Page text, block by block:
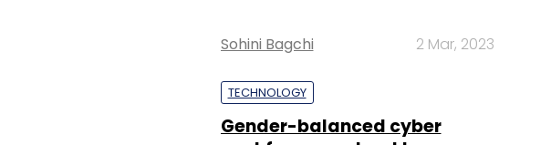
Sohini Bagchi 2 Mar, 2023
TECHNOLOGY
Gender-balanced cyber